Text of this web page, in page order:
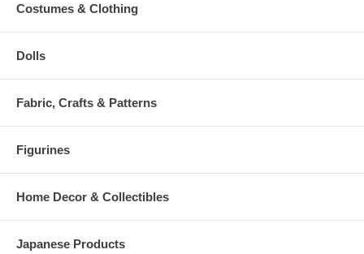
Costumes & Clothing
Dolls
Fabric, Crafts & Patterns
Figurines
Home Decor & Collectibles
Japanese Products